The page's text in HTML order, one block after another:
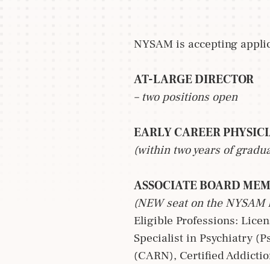
NYSAM is accepting
AT-LARGE DIRECTOR
– two positions open
EARLY CAREER
(within two years of
ASSOCIATE BOARD
(NEW seat on the NYSAM
Eligible Professions:
Specialist in Psychiatry
(CARN), Certified